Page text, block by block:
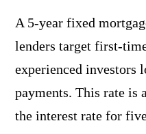
A 5-year fixed
lenders target first-
experienced investors
payments. This rate is
the interest rate for